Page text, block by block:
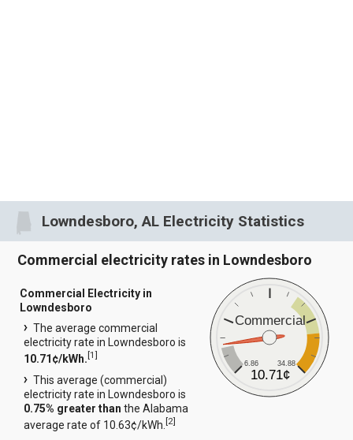
Lowndesboro, AL Electricity Statistics
Commercial electricity rates in Lowndesboro
Commercial
6.86 34.88
10.71¢
Commercial Electricity in
Lowndesboro
The average commercial
electricity rate in Lowndesboro is
10.71¢/kWh.[1]
This average (commercial)
electricity rate in Lowndesboro is
0.75% greater than the Alabama
average rate of 10.63¢/kWh.[2]